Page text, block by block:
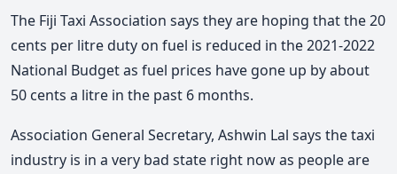
The Fiji Taxi Association says they are hoping that the 20
cents per litre duty on fuel is reduced in the 2021-2022
National Budget as fuel prices have gone up by about
50 cents a litre in the past 6 months.
Association General Secretary, Ashwin Lal says the taxi
industry is in a very bad state right now as people are